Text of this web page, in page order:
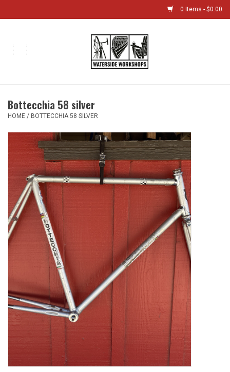
0 Items - $0.00
Boat Shop
Classes & Camps
Gift cards
Bike Sizing Guide
Bike Repair
Return to Main Site
Bottecchia 58 silver
HOME / BOTTECCHIA 58 SILVER